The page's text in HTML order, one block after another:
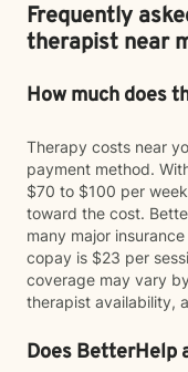
Frequently
therapist near
How much does
Therapy costs near
payment method.
$70 to $100 per
toward the cost.
many major
copay is $23 per
coverage may vary
therapist availability,
Does BetterHelp